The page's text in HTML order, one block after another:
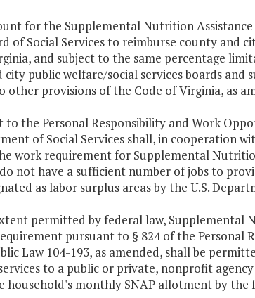
for the Supplemental Nutrition
of Social Services to reimburse county and
and subject to the same percentage
city public welfare/social services boards and
other provisions of the Code of Virginia, as
to the Personal Responsibility and Work
of Social Services shall, in cooperation
work requirement for Supplemental
not have a sufficient number of jobs to
as labor surplus areas by the U.S.
permitted by federal law, Supplemental
pursuant to § 824 of the
Law 104-193, as amended, shall be
to a public or private, nonprofit
household's monthly SNAP allotment by the